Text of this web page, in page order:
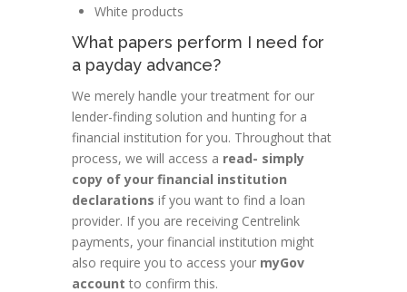
White products
What papers perform I need for
a payday advance?
We merely handle your treatment for our
lender-finding solution and hunting for a
financial institution for you. Throughout that
process, we will access a read- simply
copy of your financial institution
declarations if you want to find a loan
provider. If you are receiving Centrelink
payments, your financial institution might
also require you to access your myGov
account to confirm this.